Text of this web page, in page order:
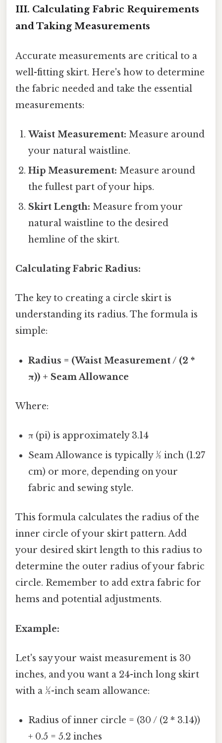
III. Calculating Fabric Requirements
and Taking Measurements
Accurate measurements are critical to a
well-fitting skirt. Here's how to determine
the fabric needed and take the essential
measurements:
Waist Measurement: Measure around
your natural waistline.
Hip Measurement: Measure around
the fullest part of your hips.
Skirt Length: Measure from your
natural waistline to the desired
hemline of the skirt.
Calculating Fabric Radius:
The key to creating a circle skirt is
understanding its radius. The formula is
simple:
Radius = (Waist Measurement / (2 *
π)) + Seam Allowance
Where:
π (pi) is approximately 3.14
Seam Allowance is typically ½ inch (1.27
cm) or more, depending on your
fabric and sewing style.
This formula calculates the radius of the
inner circle of your skirt pattern. Add
your desired skirt length to this radius to
determine the outer radius of your fabric
circle. Remember to add extra fabric for
hems and potential adjustments.
Example:
Let's say your waist measurement is 30
inches, and you want a 24-inch long skirt
with a ½-inch seam allowance:
Radius of inner circle = (30 / (2 * 3.14))
+ 0.5 = 5.2 inches